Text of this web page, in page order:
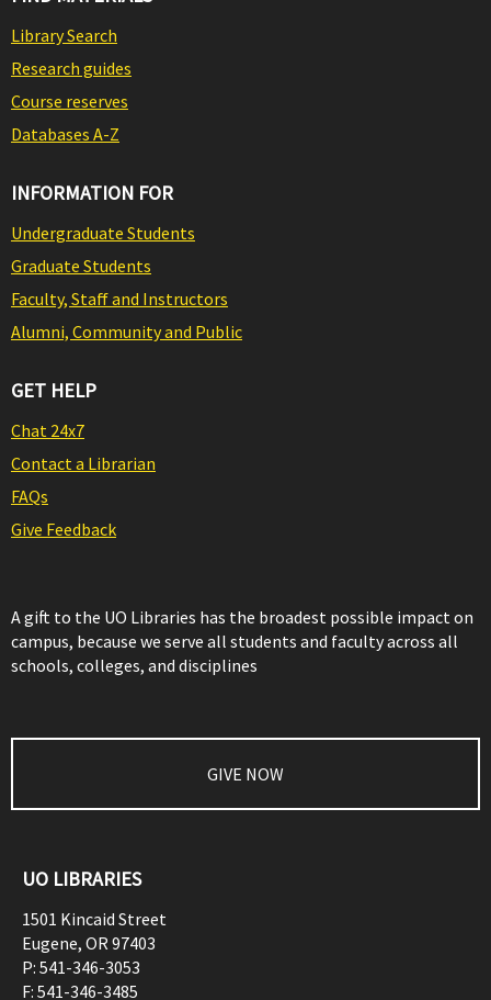
Library Search
Research guides
Course reserves
Databases A-Z
INFORMATION FOR
Undergraduate Students
Graduate Students
Faculty, Staff and Instructors
Alumni, Community and Public
GET HELP
Chat 24x7
Contact a Librarian
FAQs
Give Feedback
A gift to the UO Libraries has the broadest possible impact on
campus, because we serve all students and faculty across all
schools, colleges, and disciplines
GIVE NOW
UO LIBRARIES
1501 Kincaid Street
Eugene, OR97403
P: 541-346-3053
F: 541-346-3485